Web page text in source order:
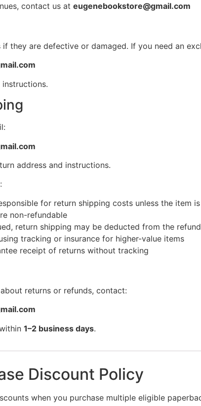
contact us at eugenebookstore@gmail.com
if they are defective or damaged. If you need an
address and instructions.
for return shipping costs unless the item
non-refundable
return shipping may be deducted from the refund
tracking or insurance for higher-value items
receipt of returns without tracking
returns or refunds, contact:
1–2 business days.
Discount Policy
when you purchase multiple eligible